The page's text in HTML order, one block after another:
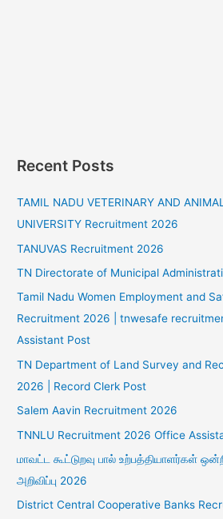
Recent Posts
TAMIL NADU VETERINARY AND
UNIVERSITY Recruitment 2026
TANUVAS Recruitment 2026
TN Directorate of Municipal
Tamil Nadu Women Employment and
Recruitment 2026 | tnwesafe
Assistant Post
TN Department of Land Survey and
2026 | Record Clerk Post
Salem Aavin Recruitment 2026
TNNLU Recruitment 2026 Office
மாவட்ட கூட்டுறவு பால் உற்பத்தியாளர்கள்
அறிவிப்பு 2026
District Central Cooperative Banks